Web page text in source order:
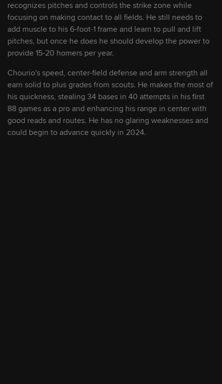
11 Joey Cantillo LHP
12 Angel Genao
13 Welbyn Francisca SS/2B
14 Jackson Humphries LHP
recognizes pitches and controls the strike zone while
focusing on making contact to all fields. He still needs to
add muscle to his 6-foot-1 frame and learn to pull and lift
pitches, but once he does he should develop the power to
provide 15-20 homers per year.
Chourio's speed, center-field defense and arm strength all
earn solid to plus grades from scouts. He makes the most of
his quickness, stealing 34 bases in 40 attempts in his first
88 games as a pro and enhancing his range in center with
good reads and routes. He has no glaring weaknesses and
could begin to advance quickly in 2024.